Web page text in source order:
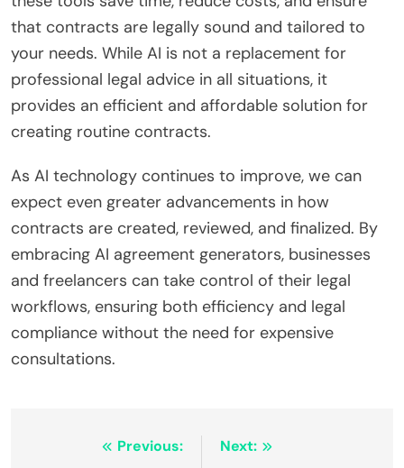
that contracts are legally sound and tailored to
your needs. While AI is not a replacement for
professional legal advice in all situations, it
provides an efficient and affordable solution for
creating routine contracts.
As AI technology continues to improve, we can
expect even greater advancements in how
contracts are created, reviewed, and finalized. By
embracing AI agreement generators, businesses
and freelancers can take control of their legal
workflows, ensuring both efficiency and legal
compliance without the need for expensive
consultations.
Previous:
Next: